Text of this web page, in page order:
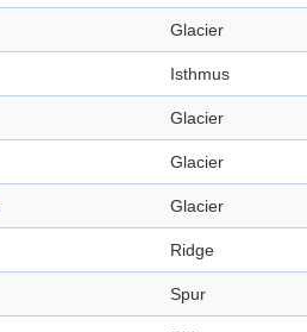
Glacier
Isthmus
Glacier
Glacier
Glacier
Ridge
Spur